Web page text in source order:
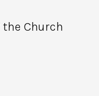
the Church